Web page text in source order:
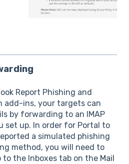
Report Phishing and
add-ins, your targets can
by forwarding to an IMAP
set up. In order for Portal to
a simulated phishing
method, you will need to
to the Inboxes tab on the Mail